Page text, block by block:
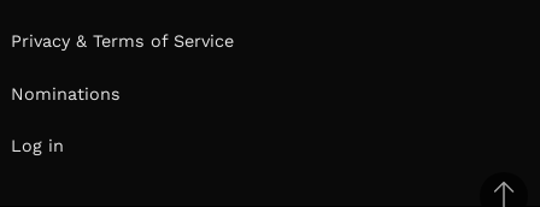
Privacy & Terms of Service
Nominations
Log in